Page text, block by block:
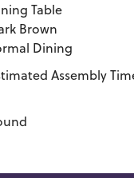
Table
Brown
Dining
Assembly